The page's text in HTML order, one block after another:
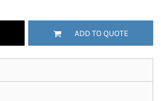
ADD TO QUOTE